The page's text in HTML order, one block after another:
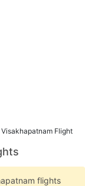
Flight
flights